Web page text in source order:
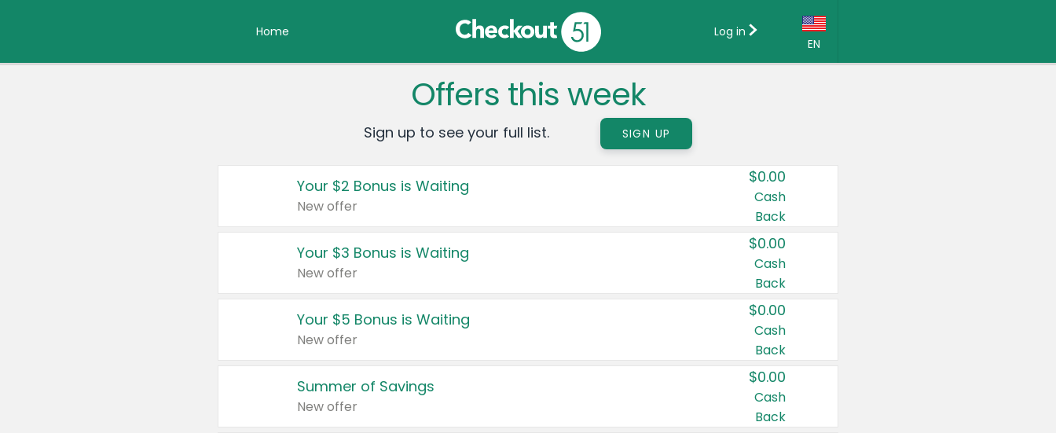
Home
EN
Country:
Canada
United States
Log in
Offers this week
Sign up to see your full list. SIGN UP
Your $2 Bonus is Waiting
New offer
$0.00
Cash
Back
Your $3 Bonus is Waiting
New offer
$0.00
Cash
Back
Your $5 Bonus is Waiting
New offer
$0.00
Cash
Back
Summer of Savings
New offer
$0.00
Cash
Back